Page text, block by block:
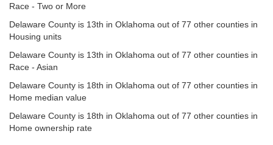
Race - Two or More
Delaware County is 13th in Oklahoma out of 77 other counties in
Housing units
Delaware County is 13th in Oklahoma out of 77 other counties in
Race - Asian
Delaware County is 18th in Oklahoma out of 77 other counties in
Home median value
Delaware County is 18th in Oklahoma out of 77 other counties in
Home ownership rate